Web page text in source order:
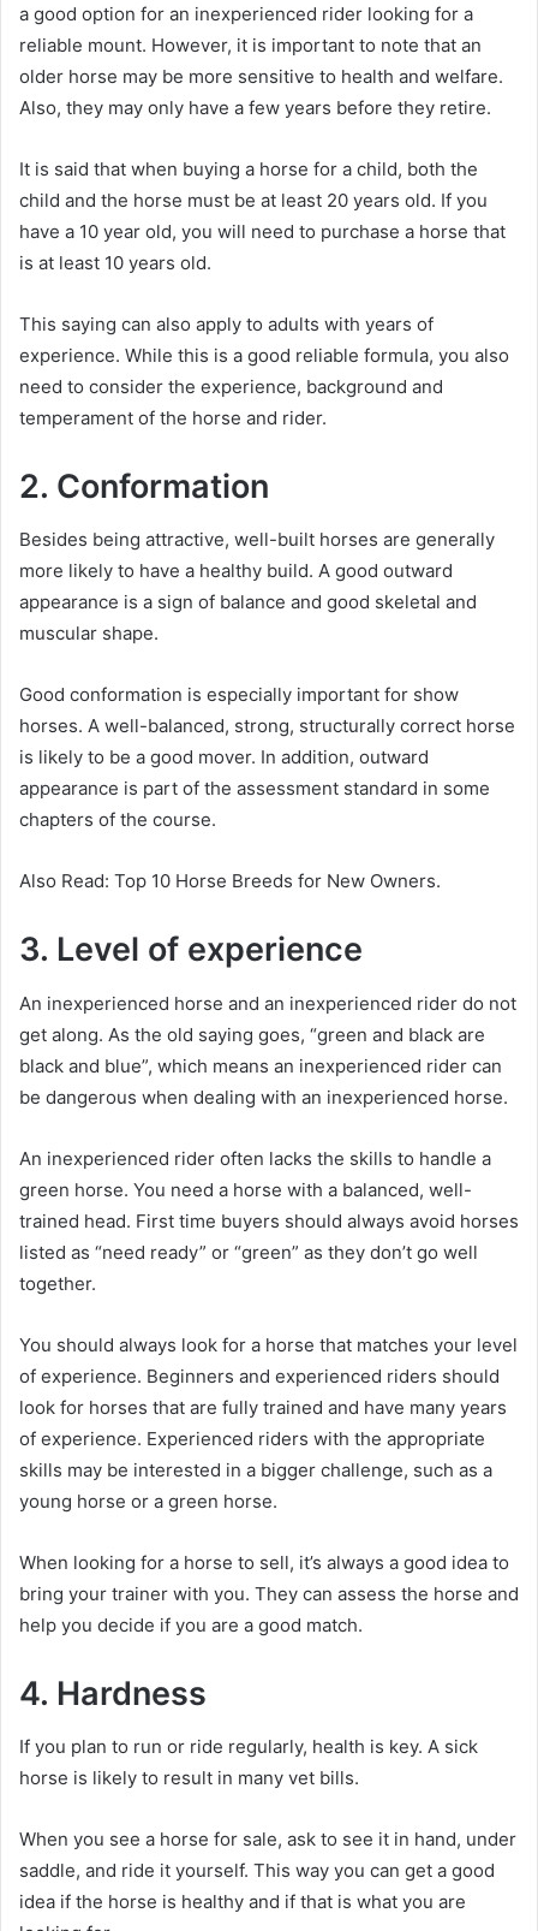
a good option for an inexperienced rider looking for a
reliable mount. However, it is important to note that an
older horse may be more sensitive to health and welfare.
Also, they may only have a few years before they retire.
It is said that when buying a horse for a child, both the
child and the horse must be at least 20 years old. If you
have a 10 year old, you will need to purchase a horse that
is at least 10 years old.
This saying can also apply to adults with years of
experience. While this is a good reliable formula, you also
need to consider the experience, background and
temperament of the horse and rider.
2. Conformation
Besides being attractive, well-built horses are generally
more likely to have a healthy build. A good outward
appearance is a sign of balance and good skeletal and
muscular shape.
Good conformation is especially important for show
horses. A well-balanced, strong, structurally correct horse
is likely to be a good mover. In addition, outward
appearance is part of the assessment standard in some
chapters of the course.
Also Read: Top 10 Horse Breeds for New Owners.
3. Level of experience
An inexperienced horse and an inexperienced rider do not
get along. As the old saying goes, “green and black are
black and blue”, which means an inexperienced rider can
be dangerous when dealing with an inexperienced horse.
An inexperienced rider often lacks the skills to handle a
green horse. You need a horse with a balanced, well-
trained head. First time buyers should always avoid horses
listed as “need ready” or “green” as they don’t go well
together.
You should always look for a horse that matches your level
of experience. Beginners and experienced riders should
look for horses that are fully trained and have many years
of experience. Experienced riders with the appropriate
skills may be interested in a bigger challenge, such as a
young horse or a green horse.
When looking for a horse to sell, it’s always a good idea to
bring your trainer with you. They can assess the horse and
help you decide if you are a good match.
4. Hardness
If you plan to run or ride regularly, health is key. A sick
horse is likely to result in many vet bills.
When you see a horse for sale, ask to see it in hand, under
saddle, and ride it yourself. This way you can get a good
idea if the horse is healthy and if that is what you are